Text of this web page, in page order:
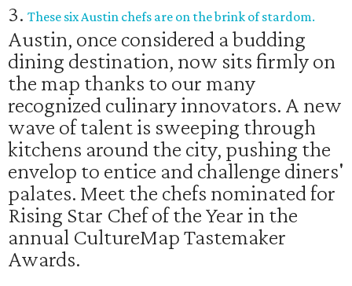
3. These six Austin chefs are on the brink of stardom.
Austin, once considered a budding
dining destination, now sits firmly on
the map thanks to our many
recognized culinary innovators. A new
wave of talent is sweeping through
kitchens around the city, pushing the
envelop to entice and challenge diners'
palates. Meet the chefs nominated for
Rising Star Chef of the Year in the
annual CultureMap Tastemaker
Awards.